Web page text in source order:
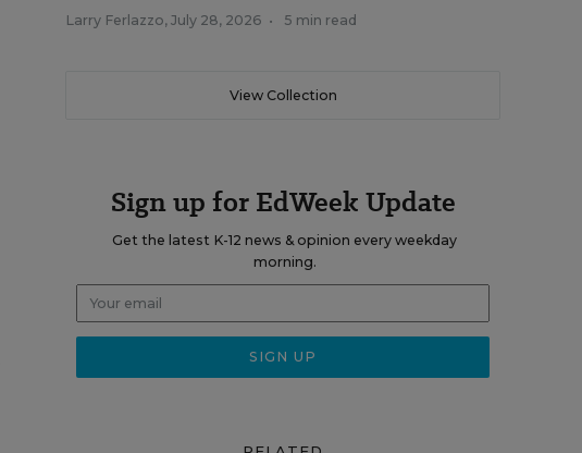
Larry Ferlazzo, July 28, 2026 • 5 min read
View Collection
Sign up for EdWeek Update
Get the latest K-12 news & opinion every weekday
morning.